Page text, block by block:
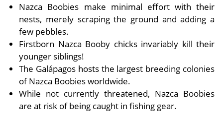
Nazca Boobies make minimal effort with their
nests, merely scraping the ground and adding a
few pebbles.
Firstborn Nazca Booby chicks invariably kill their
younger siblings!
The Galápagos hosts the largest breeding colonies
of Nazca Boobies worldwide.
While not currently threatened, Nazca Boobies
are at risk of being caught in fishing gear.